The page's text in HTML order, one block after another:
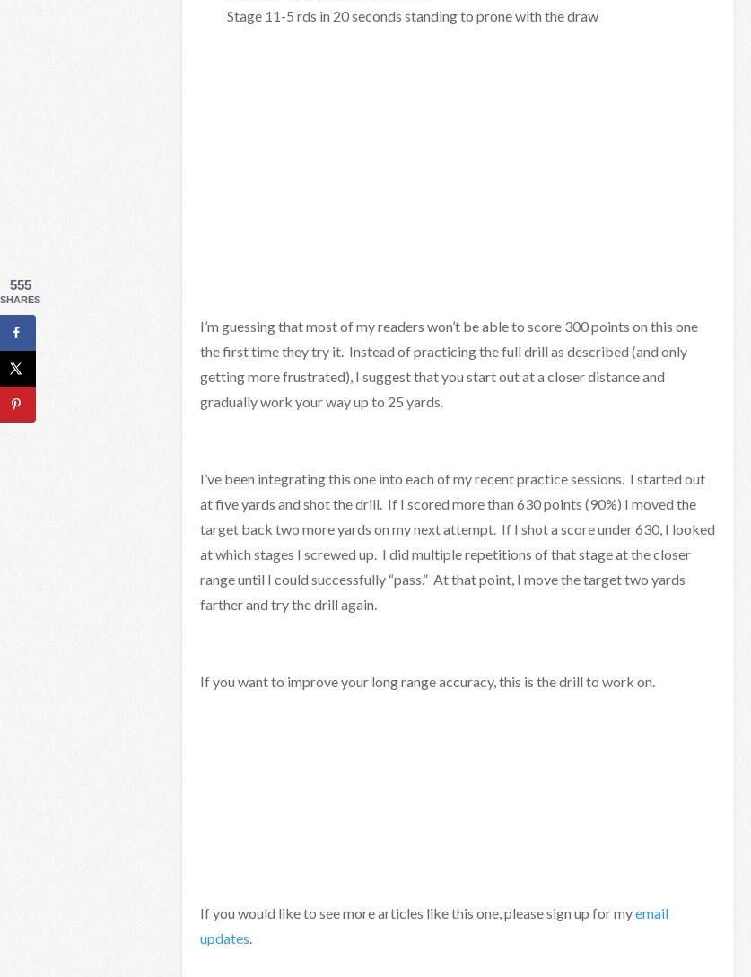
Stage 11-5 rds in 20 seconds standing to prone with the draw
I’m guessing that most of my readers won’t be able to score 300 points on this one
the first time they try it. Instead of practicing the full drill as described (and only
getting more frustrated), I suggest that you start out at a closer distance and
gradually work your way up to 25 yards.
I’ve been integrating this one into each of my recent practice sessions. I started out
at five yards and shot the drill. If I scored more than 630 points (90%) I moved the
target back two more yards on my next attempt. If I shot a score under 630, I looked
at which stages I screwed up. I did multiple repetitions of that stage at the closer
range until I could successfully “pass.” At that point, I move the target two yards
farther and try the drill again.
If you want to improve your long range accuracy, this is the drill to work on.
If you would like to see more articles like this one, please sign up for myemail
updates.
555
SHARES